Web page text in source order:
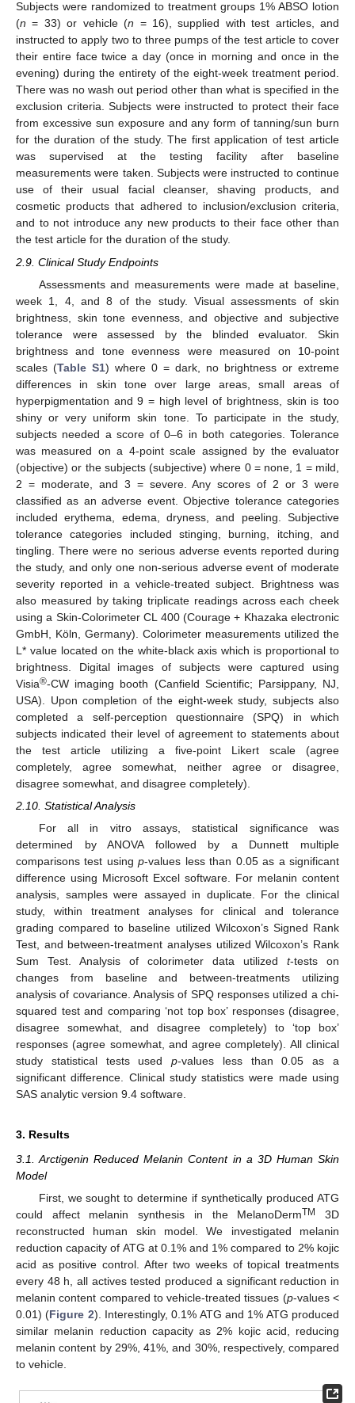
Subjects were randomized to treatment groups 1% ABSO lotion
(n = 33) or vehicle (n = 16), supplied with test articles, and
instructed to apply two to three pumps of the test article to cover
their entire face twice a day (once in morning and once in the
evening) during the entirety of the eight-week treatment period.
There was no wash out period other than what is specified in the
exclusion criteria. Subjects were instructed to protect their face
from excessive sun exposure and any form of tanning/sun burn
for the duration of the study. The first application of test article
was supervised at the testing facility after baseline
measurements were taken. Subjects were instructed to continue
use of their usual facial cleanser, shaving products, and
cosmetic products that adhered to inclusion/exclusion criteria,
and to not introduce any new products to their face other than
the test article for the duration of the study.
2.9. Clinical Study Endpoints
Assessments and measurements were made at baseline,
week 1, 4, and 8 of the study. Visual assessments of skin
brightness, skin tone evenness, and objective and subjective
tolerance were assessed by the blinded evaluator. Skin
brightness and tone evenness were measured on 10-point
scales (Table S1) where 0 = dark, no brightness or extreme
differences in skin tone over large areas, small areas of
hyperpigmentation and 9 = high level of brightness, skin is too
shiny or very uniform skin tone. To participate in the study,
subjects needed a score of 0–6 in both categories. Tolerance
was measured on a 4-point scale assigned by the evaluator
(objective) or the subjects (subjective) where 0 = none, 1 = mild,
2 = moderate, and 3 = severe. Any scores of 2 or 3 were
classified as an adverse event. Objective tolerance categories
included erythema, edema, dryness, and peeling. Subjective
tolerance categories included stinging, burning, itching, and
tingling. There were no serious adverse events reported during
the study, and only one non-serious adverse event of moderate
severity reported in a vehicle-treated subject. Brightness was
also measured by taking triplicate readings across each cheek
using a Skin-Colorimeter CL 400 (Courage + Khazaka electronic
GmbH, Köln, Germany). Colorimeter measurements utilized the
L* value located on the white-black axis which is proportional to
brightness. Digital images of subjects were captured using
Visia®-CW imaging booth (Canfield Scientific; Parsippany, NJ,
USA). Upon completion of the eight-week study, subjects also
completed a self-perception questionnaire (SPQ) in which
subjects indicated their level of agreement to statements about
the test article utilizing a five-point Likert scale (agree
completely, agree somewhat, neither agree or disagree,
disagree somewhat, and disagree completely).
2.10. Statistical Analysis
For all in vitro assays, statistical significance was
determined by ANOVA followed by a Dunnett multiple
comparisons test usingp-values less than 0.05 as a significant
difference using Microsoft Excel software. For melanin content
analysis, samples were assayed in duplicate. For the clinical
study, within treatment analyses for clinical and tolerance
grading compared to baseline utilized Wilcoxon’s Signed Rank
Test, and between-treatment analyses utilized Wilcoxon’s Rank
Sum Test. Analysis of colorimeter data utilized t-tests on
changes from baseline and between-treatments utilizing
analysis of covariance. Analysis of SPQ responses utilized a chi-
squared test and comparing ‘not top box’ responses (disagree,
disagree somewhat, and disagree completely) to ‘top box’
responses (agree somewhat, and agree completely). All clinical
study statistical tests usedp-values less than 0.05 as a
significant difference. Clinical study statistics were made using
SAS analytic version 9.4 software.
3. Results
3.1. Arctigenin Reduced Melanin Content in a 3D Human Skin
Model
First, we sought to determine if synthetically produced ATG
could affect melanin synthesis in the MelanoDermTM
3D
reconstructed human skin model. We investigated melanin
reduction capacity of ATG at 0.1% and 1% compared to 2% kojic
acid as positive control. After two weeks of topical treatments
every 48 h, all actives tested produced a significant reduction in
melanin content compared to vehicle-treated tissues (p-values <
0.01) (Figure 2). Interestingly, 0.1% ATG and 1% ATG produced
similar melanin reduction capacity as 2% kojic acid, reducing
melanin content by 29%, 41%, and 30%, respectively, compared
to vehicle.